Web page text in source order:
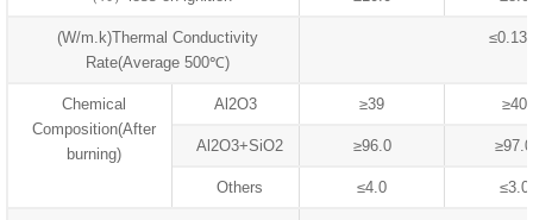
(W/m.k)Thermal Conductivity
Rate(Average 500℃)
Chemical
Composition(After
burning)
Al2O3 ≥39 ≥40
Al2O3+SiO2 ≥96.0 ≥97.0
Others ≤4.0 ≤3.0